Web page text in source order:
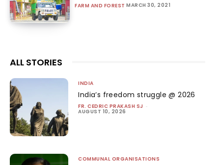
FARM AND FOREST MARCH 30, 2021
ALL STORIES
INDIA
India’s freedom struggle @ 2026
FR. CEDRIC PRAKASH SJ -
AUGUST 10, 2026
COMMUNAL ORGANISATIONS